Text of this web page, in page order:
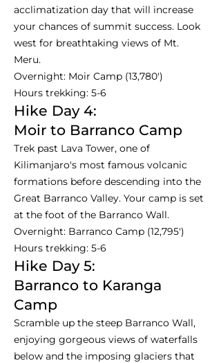
acclimatization day that will increase
your chances of summit success. Look
west for breathtaking views of Mt.
Meru.
Overnight: Moir Camp (13,780')
Hours trekking: 5-6
Hike Day 4:
Moir to Barranco Camp
Trek past Lava Tower, one of
Kilimanjaro's most famous volcanic
formations before descending into the
Great Barranco Valley. Your camp is set
at the foot of the Barranco Wall.
Overnight: Barranco Camp (12,795')
Hours trekking: 5-6
Hike Day 5:
Barranco to Karanga
Camp
Scramble up the steep Barranco Wall,
enjoying gorgeous views of waterfalls
below and the imposing glaciers that